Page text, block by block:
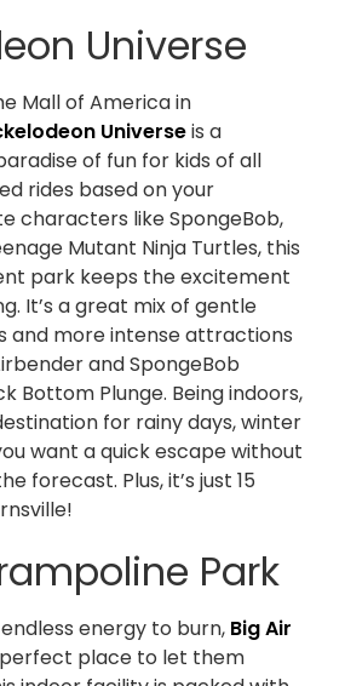
Universe
Mall of America in
Universeis a
of fun for kids of all
rides based on your
characters like SpongeBob,
Mutant Ninja Turtles, this
park keeps the excitement
It’s a great mix of gentle
and more intense attractions
and SpongeBob
Bottom Plunge. Being indoors,
for rainy days, winter
want a quick escape without
forecast. Plus, it’s just 15
Park
energy to burn, Big Air
place to let them